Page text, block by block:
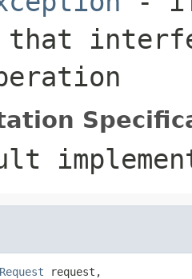
that
request,